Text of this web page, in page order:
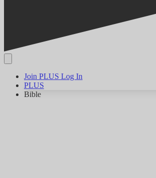
Join PLUS Log In
PLUS
Bible